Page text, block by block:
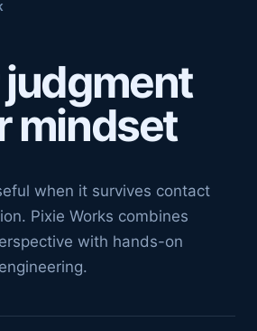
judgment
mindset
when it survives contact
Pixie Works combines
with hands-on